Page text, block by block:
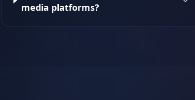
media platforms?